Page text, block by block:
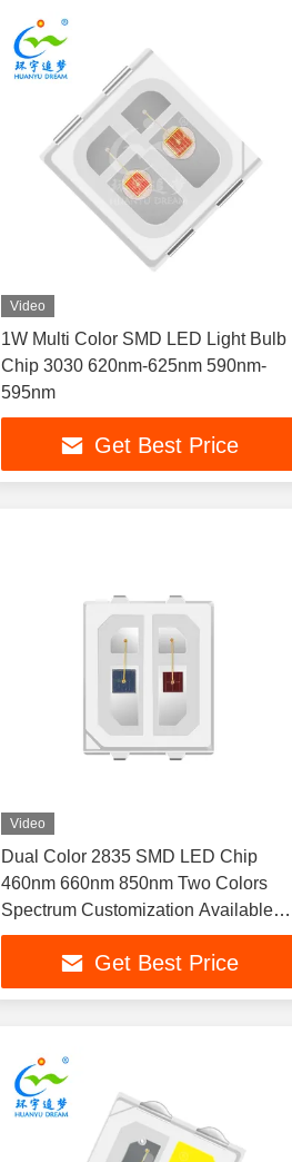
Video
1W Multi Color SMD LED Light Bulb
Chip 3030 620nm-625nm 590nm-
595nm
Get Best Price
Video
Dual Color 2835 SMD LED Chip
460nm 660nm 850nm Two Colors
Spectrum Customization Available
1W For Therapy Mask Belt
Get Best Price